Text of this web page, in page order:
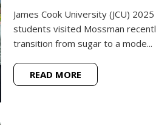
James Cook University (JCU)
students visited Mossman
transition from sugar to a mode...
READ MORE